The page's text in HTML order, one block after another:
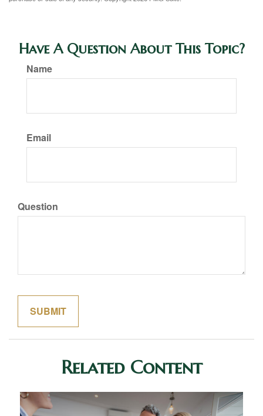
Have A Question About This Topic?
Name
Email
Question
Related Content